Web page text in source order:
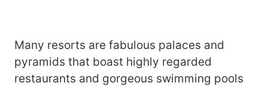
Many resorts are fabulous palaces and
pyramids that boast highly regarded
restaurants and gorgeous swimming pools